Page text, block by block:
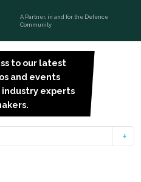
A Partner, in and for the Defence
Community
to our latest
and events
experts